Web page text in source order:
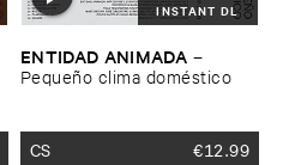
INSTANT DL
ENTIDAD ​ANIMADA –
Pequeñ​o ​clima ​domé​stico
CS €12.99